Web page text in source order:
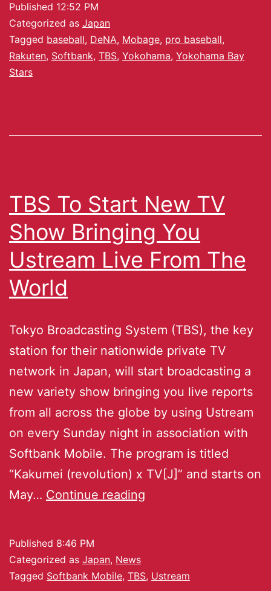
Published 12:52 PM
Categorized as Japan
Tagged baseball, DeNA, Mobage, pro baseball,
Rakuten, Softbank, TBS, Yokohama, Yokohama Bay
Stars
TBS To Start New TV
Show Bringing You
Ustream Live From The
World
Tokyo Broadcasting System (TBS), the key
station for their nationwide private TV
network in Japan, will start broadcasting a
new variety show bringing you live reports
from all across the globe by using Ustream
on every Sunday night in association with
Softbank Mobile. The program is titled
“Kakumei (revolution) x TV[J]” and starts on
May… Continue reading
Published 8:46 PM
Categorized as Japan, News
Tagged Softbank Mobile, TBS, Ustream